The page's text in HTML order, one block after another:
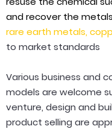
and recover the
rare earth metals,
to market standards
Various business and
models are welcome
venture, design and
product selling are